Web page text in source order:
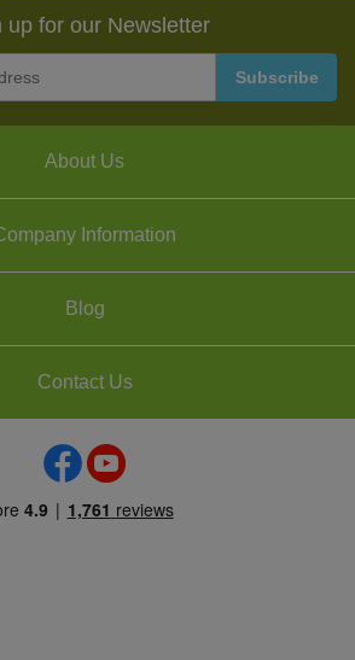
up for our Newsletter
About Us
Information
Blog
Contact Us